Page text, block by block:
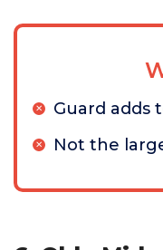
Guard adds
Not the